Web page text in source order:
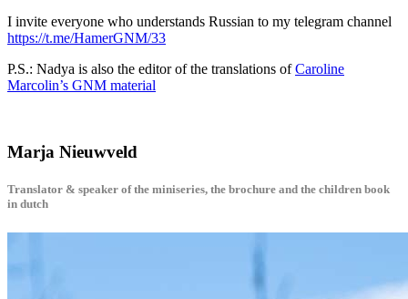
I invite everyone who understands Russian to my telegram channel
https://t.me/HamerGNM/33
P.S.: Nadya is also the editor of the translations ofCaroline
Marcolin’s GNM material
Marja Nieuwveld
Translator & speaker of the miniseries, the brochure and the children book
in dutch